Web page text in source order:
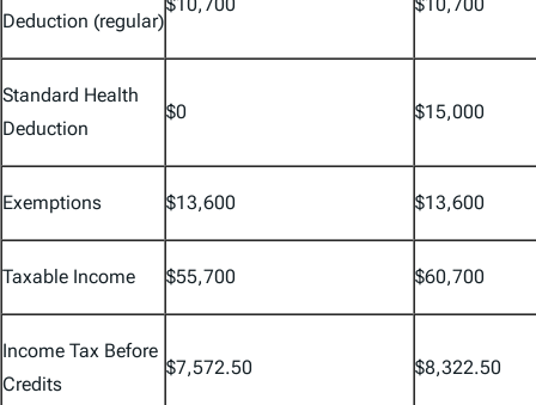
Deduction (regular)
Standard Health
Deduction
$0 $15,000
Exemptions $13,600 $13,600
Taxable Income $55,700 $60,700
Income Tax Before
Credits
$7,572.50 $8,322.50